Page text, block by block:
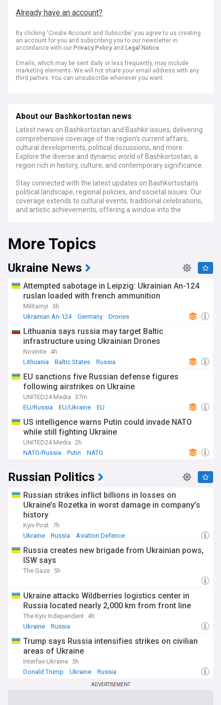
Already have an account?
By clicking 'Create Account and Subscribe' you agree to us creating
an account for you and subscribing you to our newsletter in
accordance with our Privacy Policy and Legal Notice.
Emails, which may be sent daily or less frequently, may include
marketing elements. We will not share your email address with any
third parties. You can unsubscribe whenever you want.
About our Bashkortostan news
Latest news on Bashkortostan and Bashkir issues, delivering
comprehensive coverage of the region's current affairs,
cultural developments, political discussions, and more.
Explore the diverse and dynamic world of Bashkortostan, a
region rich in history, culture, and contemporary significance.
Stay connected with the latest updates on Bashkortostan's
political landscape, regional policies, and societal issues. Our
coverage extends to cultural events, traditional celebrations,
and artistic achievements, offering a window into the
educational initiatives and healthcare advancements, we
provide a holistic view of Bashkortostan's multifaceted
For residents, researchers, cultural enthusiasts, and anyone
NewsNow's Bashkortostan and Bashkir Issues feed is your
essential guide to staying informed and engaged with the
region's narrative. Immerse yourself in the traditions,
challenges, and triumphs of Bashkortostan through our
the essence of this captivating region.
More Topics
Ukraine News
Attempted sabotage in Leipzig: Ukrainian An-124
ruslan loaded with french ammunition
Militarnyi 3h
Ukrainian An-124
Germany Drones
Lithuania says russia may target Baltic
infrastructure using Ukrainian Drones
Novinite 4h
Lithuania
Baltic States Russia
EU sanctions five Russian defense figures
following airstrikes on Ukraine
UNITED24 Media 37m
EU/Russia
EU/Ukraine EU
US intelligence warns Putin could invade NATO
while still fighting Ukraine
UNITED24 Media 2h
NATO/Russia
Putin NATO
Russian Politics
Russian strikes inflict billions in losses on
Ukraine’s Rozetka in worst damage in company’s
history
Kyiv Post 7h
Ukraine
Russia Aviation Defence
Russia creates new brigade from Ukrainian pows,
ISW says
The Gaze 5h
Ukraine attacks Wildberries logistics center in
Russia located nearly 2,000 km from front line
The Kyiv Independent 4h
Ukraine
Russia
Trump says Russia intensifies strikes on civilian
areas of Ukraine
Interfax-Ukraine 5h
Donald Trump
Ukraine Russia
ADVERTISEMENT